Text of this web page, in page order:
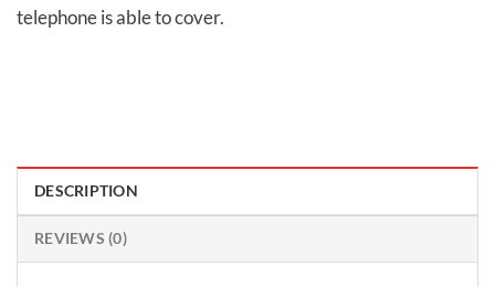
telephone is able to cover.
DESCRIPTION
REVIEWS (0)